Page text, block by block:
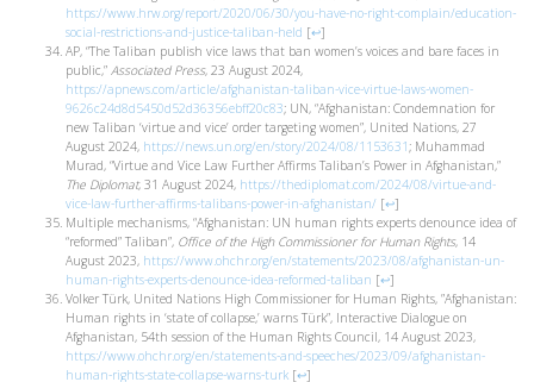
https://www.hrw.org/report/2020/06/30/you-have-no-right-complain/education-
social-restrictions-and-justice-taliban-held [↩]
AP, “The Taliban publish vice laws that ban women’s voices and bare faces in
public,” Associated Press, 23 August 2024,
https://apnews.com/article/afghanistan-taliban-vice-virtue-laws-women-
9626c24d8d5450d52d36356ebff20c83; UN, “Afghanistan: Condemnation for
new Taliban ‘virtue and vice’ order targeting women”, United Nations, 27
August 2024, https://news.un.org/en/story/2024/08/1153631; Muhammad
Murad, “Virtue and Vice Law Further Affirms Taliban’s Power in Afghanistan,”
The Diplomat, 31 August 2024, https://thediplomat.com/2024/08/virtue-and-
vice-law-further-affirms-talibans-power-in-afghanistan/ [↩]
Multiple mechanisms, “Afghanistan: UN human rights experts denounce idea of
“reformed” Taliban”, Office of the High Commissioner for Human Rights, 14
August 2023, https://www.ohchr.org/en/statements/2023/08/afghanistan-un-
human-rights-experts-denounce-idea-reformed-taliban [↩]
Volker Türk, United Nations High Commissioner for Human Rights, ”Afghanistan:
Human rights in ‘state of collapse,’ warns Türk”, Interactive Dialogue on
Afghanistan, 54th session of the Human Rights Council, 14 August 2023,
https://www.ohchr.org/en/statements-and-speeches/2023/09/afghanistan-
human-rights-state-collapse-warns-turk [↩]